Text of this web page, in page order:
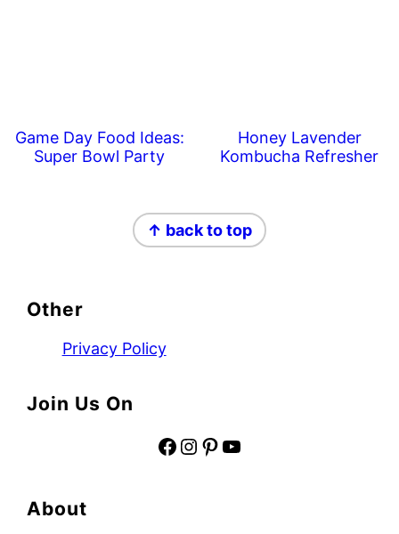
Game Day Food Ideas:
Super Bowl Party
Honey Lavender
Kombucha Refresher
↑ back to top
Other
Privacy Policy
Join Us On
Facebook Instagram Pinterest YouTube
About